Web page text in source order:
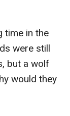
time in the
were still
but a wolf
would they